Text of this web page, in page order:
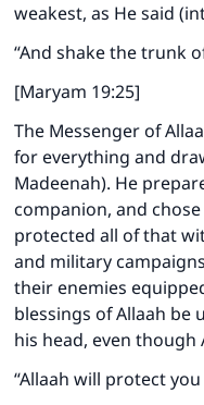
weakest, as He said
“And shake the trunk
[Maryam 19:25]
The Messenger of
for everything and
Madeenah). He
companion, and
protected all of that
and military
their enemies
blessings of Allaah be
his head, even
“Allaah will protect